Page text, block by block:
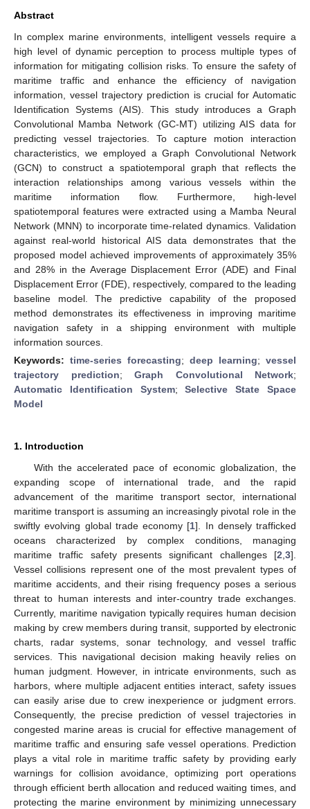
Abstract
In complex marine environments, intelligent vessels require a
high level of dynamic perception to process multiple types of
information for mitigating collision risks. To ensure the safety of
maritime traffic and enhance the efficiency of navigation
information, vessel trajectory prediction is crucial for Automatic
Identification Systems (AIS). This study introduces a Graph
Convolutional Mamba Network (GC-MT) utilizing AIS data for
predicting vessel trajectories. To capture motion interaction
characteristics, we employed a Graph Convolutional Network
(GCN) to construct a spatiotemporal graph that reflects the
interaction relationships among various vessels within the
maritime information flow. Furthermore, high-level
spatiotemporal features were extracted using a Mamba Neural
Network (MNN) to incorporate time-related dynamics. Validation
against real-world historical AIS data demonstrates that the
proposed model achieved improvements of approximately 35%
and 28% in the Average Displacement Error (ADE) and Final
Displacement Error (FDE), respectively, compared to the leading
baseline model. The predictive capability of the proposed
method demonstrates its effectiveness in improving maritime
navigation safety in a shipping environment with multiple
information sources.
Keywords: time-series forecasting; deep learning; vessel
trajectory prediction; Graph Convolutional Network;
Automatic Identification System;Selective State Space
Model
1. Introduction
With the accelerated pace of economic globalization, the
expanding scope of international trade, and the rapid
advancement of the maritime transport sector, international
maritime transport is assuming an increasingly pivotal role in the
swiftly evolving global trade economy [1]. In densely trafficked
oceans characterized by complex conditions, managing
maritime traffic safety presents significant challenges [2 3].
Vessel collisions represent one of the most prevalent types of
maritime accidents, and their rising frequency poses a serious
threat to human interests and inter-country trade exchanges.
Currently, maritime navigation typically requires human decision
making by crew members during transit, supported by electronic
charts, radar systems, sonar technology, and vessel traffic
services. This navigational decision making heavily relies on
human judgment. However, in intricate environments, such as
harbors, where multiple adjacent entities interact, safety issues
can easily arise due to crew inexperience or judgment errors.
Consequently, the precise prediction of vessel trajectories in
congested marine areas is crucial for effective management of
maritime traffic and ensuring safe vessel operations. Prediction
plays a vital role in maritime traffic safety by providing early
warnings for collision avoidance, optimizing port operations
through efficient berth allocation and reduced waiting times, and
protecting the marine environment by minimizing unnecessary